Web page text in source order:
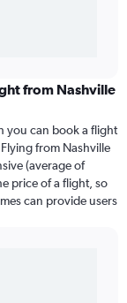
from Nashville
you can book a flight
from Nashville
(average of
price of a flight, so
can provide users